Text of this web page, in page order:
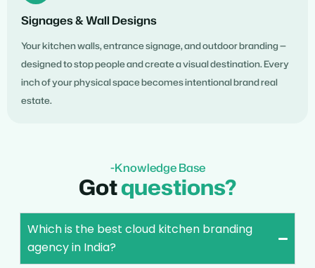
Signages & Wall Designs
Your kitchen walls, entrance signage, and outdoor branding —
designed to stop people and create a visual destination. Every
inch of your physical space becomes intentional brand real
estate.
-Knowledge Base
Gotquestions?
Which is the best cloud kitchen branding
agency in India?